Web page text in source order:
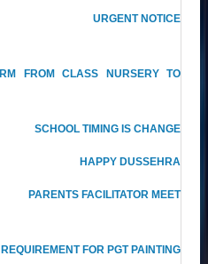
URGENT NOTICE
FROM CLASS NURSERY TO
SCHOOL TIMING IS CHANGE
HAPPY DUSSEHRA
PARENTS FACILITATOR MEET
FOR PGT PAINTING